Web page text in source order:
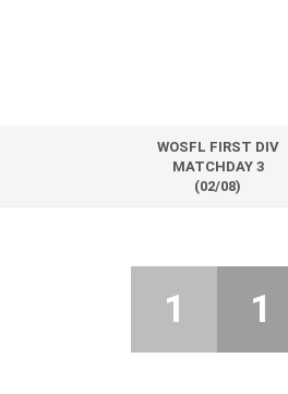
WOSFL FIRST DIV
MATCHDAY 3
(02/08)
1 1